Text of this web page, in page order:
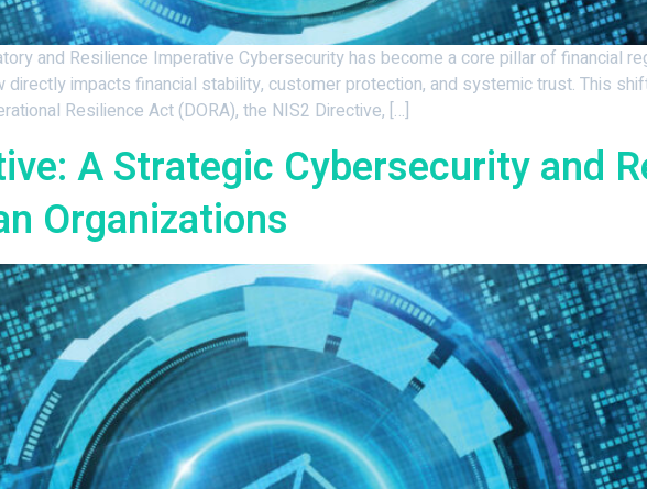
and Resilience Imperative Cybersecurity has become a core pillar of financial
directly impacts financial stability, customer protection, and systemic trust. This
Resilience Act (DORA), the NIS2 Directive, […]
A Strategic Cybersecurity and
Organizations